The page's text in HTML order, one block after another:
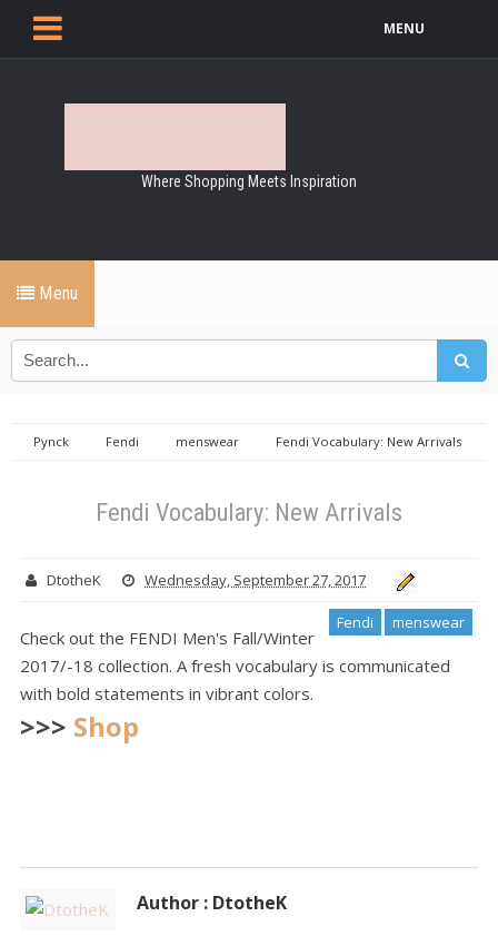
MENU
Where Shopping Meets Inspiration
Menu
Pynck Fendi menswear Fendi Vocabulary: New Arrivals
Fendi Vocabulary: New Arrivals
DtotheK Wednesday, September 27, 2017
Fendi menswear
Check out the FENDI Men's Fall/Winter
2017/-18 collection. A fresh vocabulary is communicated
with bold statements in vibrant colors.
>>> Shop
Author : DtotheK